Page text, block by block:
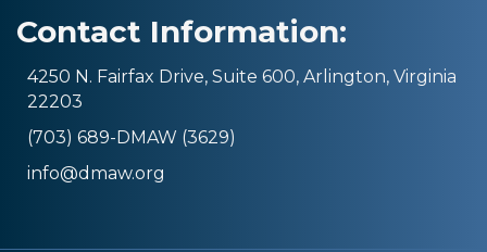
Contact Information:
4250 N. Fairfax Drive, Suite 600, Arlington, Virginia
22203
(703) 689-DMAW (3629)
info@dmaw.org